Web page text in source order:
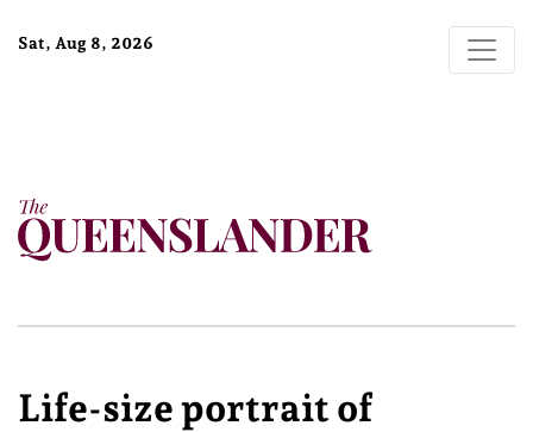
Sat, Aug 8, 2026
Life-size portrait of